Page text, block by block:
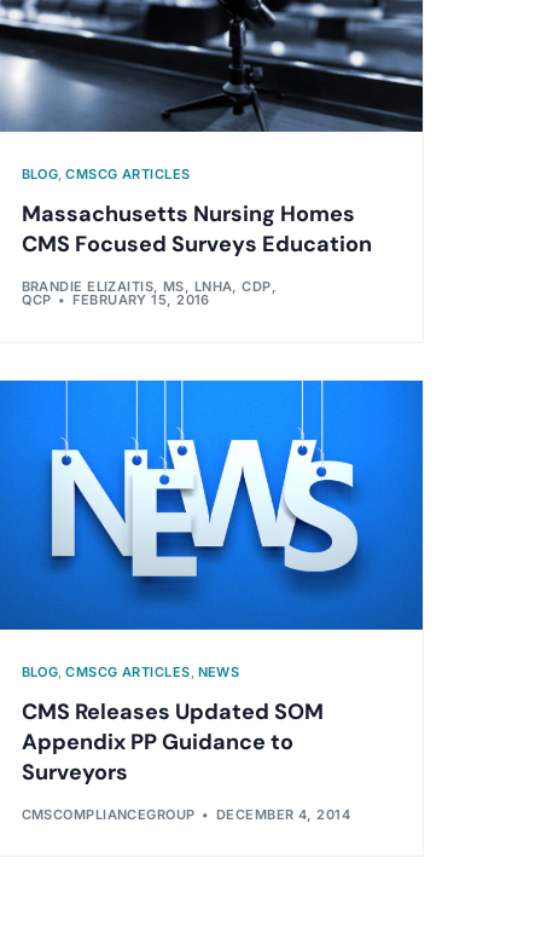
BLOG,CMSCG ARTICLES
Massachusetts Nursing Homes
CMS Focused Surveys Education
BRANDIE ELIZAITIS, MS, LNHA, CDP,
QCP FEBRUARY 15, 2016
BLOG,CMSCG ARTICLES, NEWS
CMS Releases Updated SOM
Appendix PP Guidance to
Surveyors
CMSCOMPLIANCEGROUP DECEMBER 4, 2014